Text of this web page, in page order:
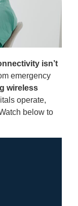
isn’t
emergency
wireless
operate,
below to